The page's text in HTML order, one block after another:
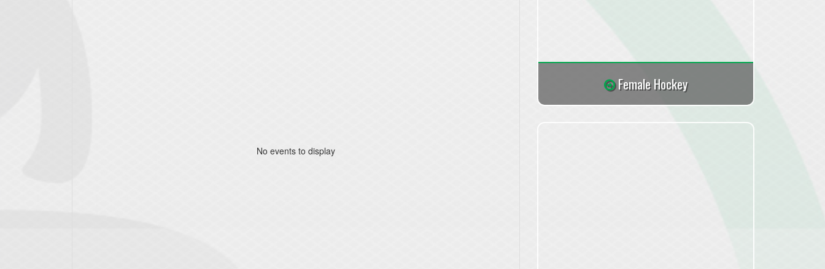
No events to display
Female Hockey